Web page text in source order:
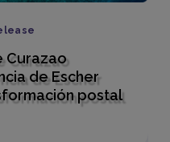
Curazao
de Escher
postal